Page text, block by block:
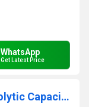
WhatsApp
Get Latest Price
10UF 50V 5x11MM JWCO Electrolytic Capacitors KM Series